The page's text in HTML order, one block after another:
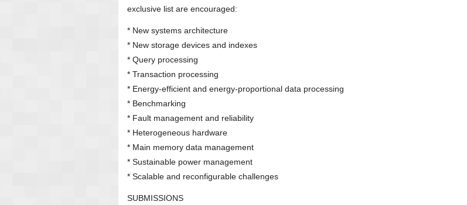
exclusive list are encouraged:
* New systems architecture
* New storage devices and indexes
* Query processing
* Transaction processing
* Energy-efficient and energy-proportional data processing
* Benchmarking
* Fault management and reliability
* Heterogeneous hardware
* Main memory data management
* Sustainable power management
* Scalable and reconfigurable challenges
SUBMISSIONS